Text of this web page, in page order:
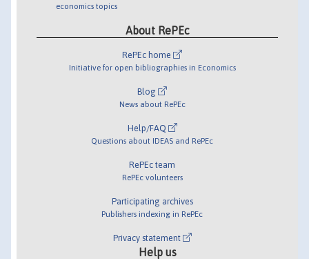
economics topics
About RePEc
RePEc home
Initiative for open bibliographies in Economics
Blog
News about RePEc
Help/FAQ
Questions about IDEAS and RePEc
RePEc team
RePEc volunteers
Participating archives
Publishers indexing in RePEc
Privacy statement
Help us